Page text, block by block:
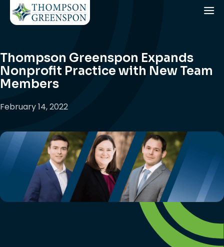
Thompson Greenspon Expands
Nonprofit Practice with New Team
Members
February 14, 2022